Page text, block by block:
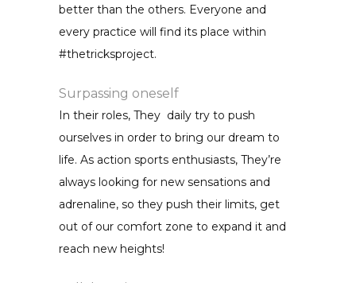
better than the others. Everyone and
every practice will find its place within
#thetricksproject.
Surpassing oneself
In their roles, They daily try to push
ourselves in order to bring our dream to
life. As action sports enthusiasts, They’re
always looking for new sensations and
adrenaline, so they push their limits, get
out of our comfort zone to expand it and
reach new heights!